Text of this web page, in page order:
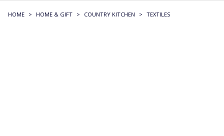
HOME > HOME & GIFT > COUNTRY KITCHEN > TEXTILES